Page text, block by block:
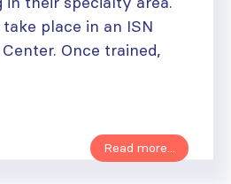
place in an ISN
Once trained,
Read more...